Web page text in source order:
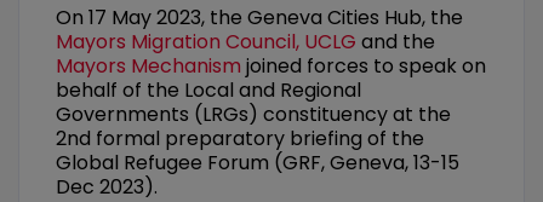
On 17 May 2023, the Geneva Cities Hub, the
Mayors Migration Council, UCLG and the
Mayors Mechanism joined forces to speak on
behalf of the Local and Regional
Governments (LRGs) constituency at the
2nd formal preparatory briefing of the
Global Refugee Forum (GRF, Geneva, 13-15
Dec 2023).